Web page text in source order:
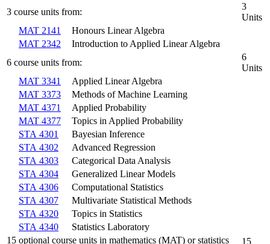
3 course units from:
3
Units
MAT 2141
Honours Linear Algebra
MAT 2342
Introduction to Applied Linear Algebra
6 course units from:
6
Units
MAT 3341
Applied Linear Algebra
MAT 3373
Methods of Machine Learning
MAT 4371
Applied Probability
MAT 4377
Topics in Applied Probability
STA 4301
Bayesian Inference
STA 4302
Advanced Regression
STA 4303
Categorical Data Analysis
STA 4304
Generalized Linear Models
STA 4306
Computational Statistics
STA 4307
Multivariate Statistical Methods
STA 4320
Topics in Statistics
STA 4340
Statistics Laboratory
15 optional course units in mathematics (MAT) or statistics
15